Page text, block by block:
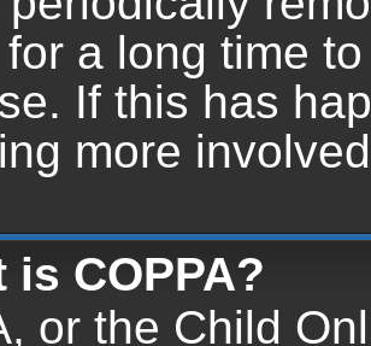
a long time
If this has
more
is COPPA?
or the Child